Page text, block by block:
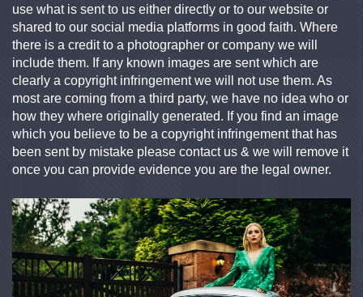
use what is sent to us either directly or to our website or
shared to our social media platforms in good faith. Where
there is a credit to a photographer or company we will
include them. If any known images are sent which are
clearly a copyright infringement we will not use them. As
most are coming from a third party, we have no idea who or
how they where originally generated. If you find an image
which you believe to be a copyright infringement that has
been sent by mistake please contact us & we will remove it
once you can provide evidence you are the legal owner.